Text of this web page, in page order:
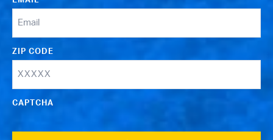
ZIP CODE
CAPTCHA